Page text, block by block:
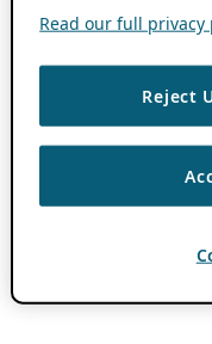
Read our full privacy
Reject